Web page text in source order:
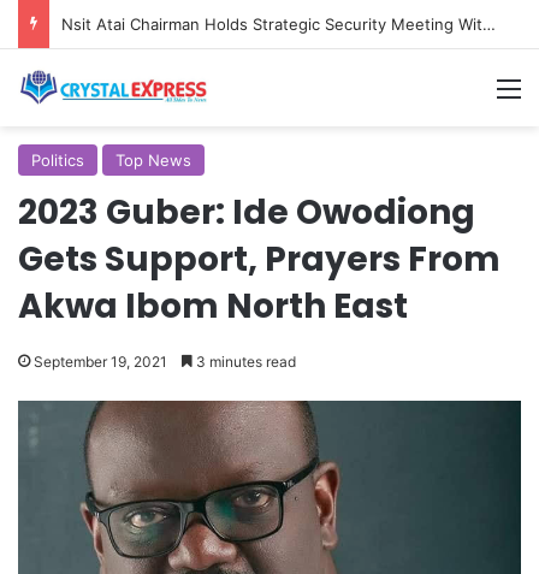
Nsit Atai Chairman Holds Strategic Security Meeting With Village Heads And Youth Leaders
Politics Top News
2023 Guber: Ide Owodiong
Gets Support, Prayers From
Akwa Ibom North East
September 19, 2021 3 minutes read